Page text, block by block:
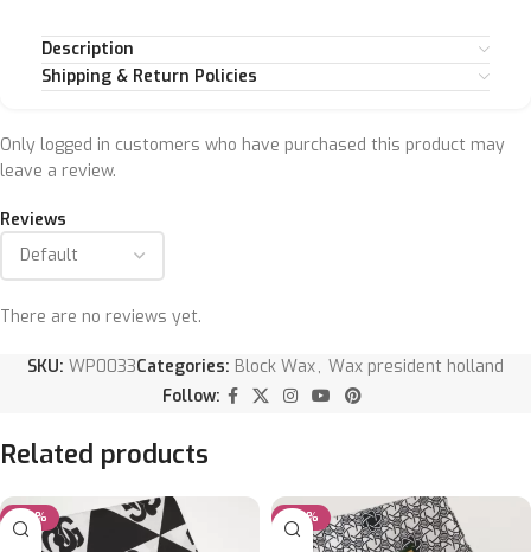
Description
Shipping & Return Policies
Reviews
There are no reviews yet.
Only logged in customers who have purchased this product may
leave a review.
SKU: WP0033Categories: Block Wax, Wax president holland
Follow:
Related products
-20% -50%